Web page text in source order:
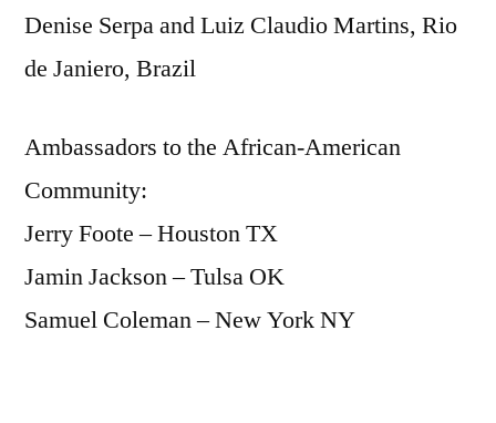
Denise Serpa and Luiz Claudio Martins, Rio
de Janiero, Brazil
Ambassadors to the African-American
Community:
Jerry Foote – Houston TX
Jamin Jackson – Tulsa OK
Samuel Coleman – New York NY